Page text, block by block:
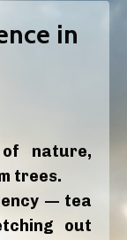
in
nature,
trees.
— tea
out